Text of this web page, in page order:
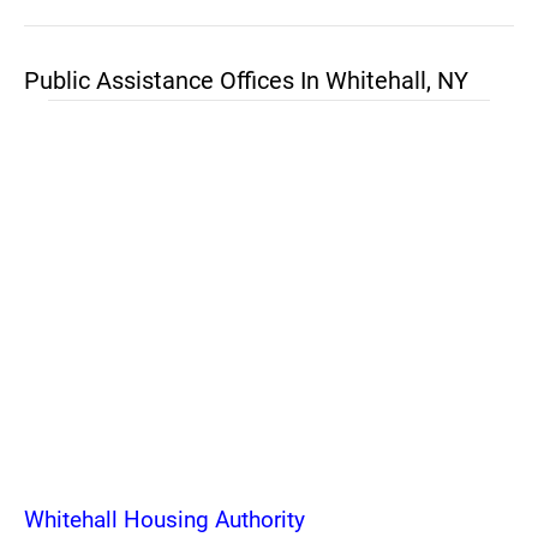
Public Assistance Offices In Whitehall, NY
Whitehall Housing Authority